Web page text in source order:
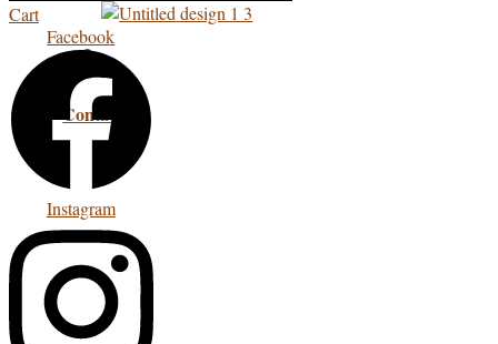
Cart
Contact Us
Facebook
Instagram